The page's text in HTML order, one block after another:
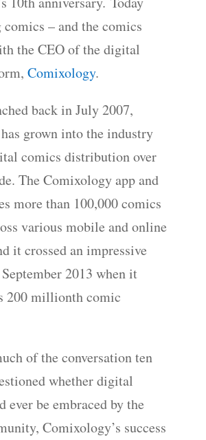
comics – and the comics
the CEO of the digital
Comixology.
back in July 2007,
grown into the industry
comics distribution over
The Comixology app and
more than 100,000 comics
various mobile and online
it crossed an impressive
2013 when it
200 millionth comic
of the conversation ten
whether digital
ever be embraced by the
Comixology’s success